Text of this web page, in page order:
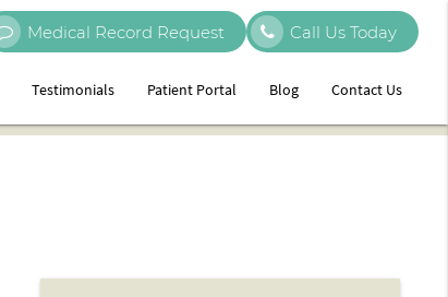
Medical Record Request Call Us Today
Testimonials Patient Portal Blog Contact Us